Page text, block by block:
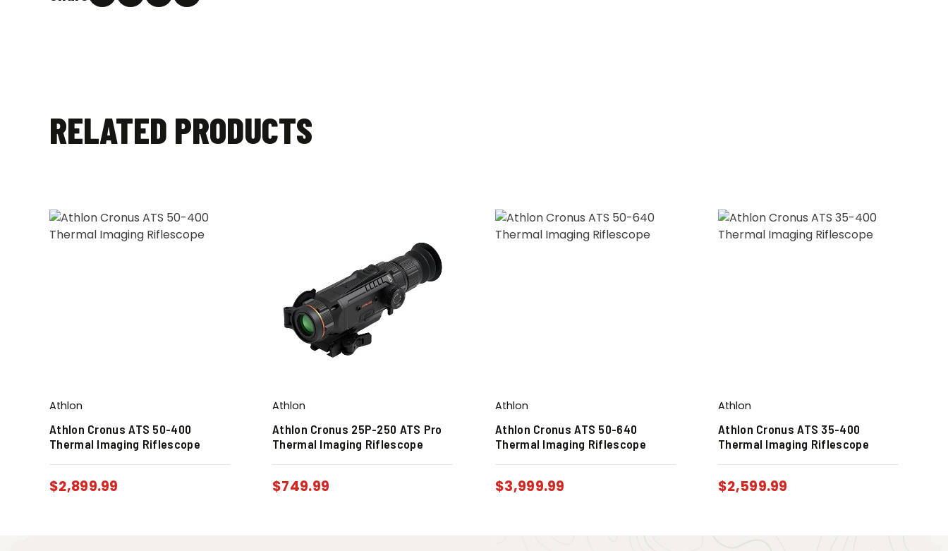
RELATED PRODUCTS
Athlon
Athlon Cronus ATS 50-400
Thermal Imaging Riflescope
$2,899.99
Athlon
Athlon Cronus 25P-250 ATS Pro
Thermal Imaging Riflescope
$749.99
Athlon
Athlon Cronus ATS 50-640
Thermal Imaging Riflescope
$3,999.99
Athlon
Athlon Cronus ATS 35-400
Thermal Imaging Riflescope
$2,599.99